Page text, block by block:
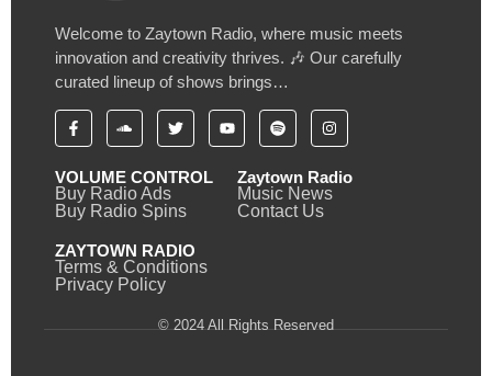
Welcome to Zaytown Radio, where music meets
innovation and creativity thrives. 🎶 Our carefully
curated lineup of shows brings…
VOLUME CONTROL
Buy Radio Ads
Buy Radio Spins
Zaytown Radio
Music News
Contact Us
ZAYTOWN RADIO
Terms & Conditions
Privacy Policy
© 2024 All Rights Reserved